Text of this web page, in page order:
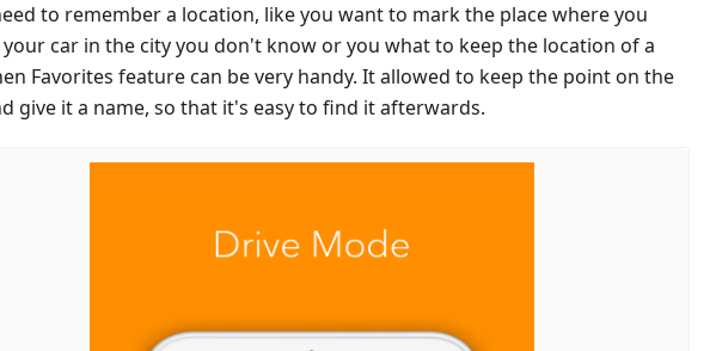
to remember a location, like you want to mark the place where you
car in the city you don't know or you what to keep the location of a
Favorites feature can be very handy. It allowed to keep the point on the
give it a name, so that it's easy to find it afterwards.